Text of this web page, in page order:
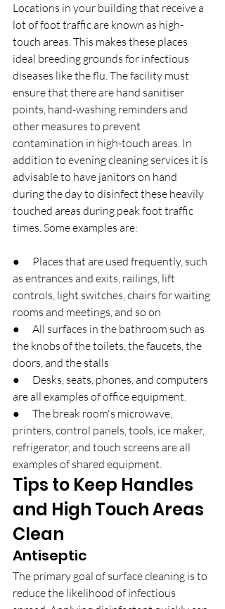
Locations in your building that receive a
lot of foot traffic are known as high-
touch areas. This makes these places
ideal breeding grounds for infectious
diseases like the flu. The facility must
ensure that there are hand sanitiser
points, hand-washing reminders and
other measures to prevent
contamination in high-touch areas. In
addition to evening cleaning services it is
advisable to have janitors on hand
during the day to disinfect these heavily
touched areas during peak foot traffic
times. Some examples are:
●      Places that are used frequently, such
as entrances and exits, railings, lift
controls, light switches, chairs for waiting
rooms and meetings, and so on
●      All surfaces in the bathroom such as
the knobs of the toilets, the faucets, the
doors, and the stalls
●      Desks, seats, phones, and computers
are all examples of office equipment.
●      The break room's microwave,
printers, control panels, tools, ice maker,
refrigerator, and touch screens are all
examples of shared equipment.
Tips to Keep Handles
and High Touch Areas
Clean
Antiseptic
The primary goal of surface cleaning is to
reduce the likelihood of infectious